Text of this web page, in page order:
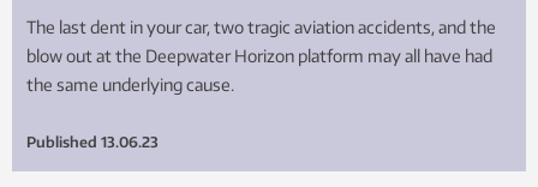
The last dent in your car, two tragic aviation accidents, and the
blow out at the Deepwater Horizon platform may all have had
the same underlying cause.
Published 13.06.23